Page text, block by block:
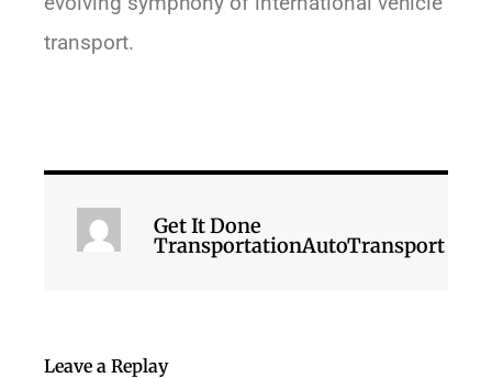
transport.
Get It Done
TransportationAutoTransport
Leave a Replay